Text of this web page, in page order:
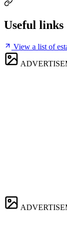
Useful links
View a list of